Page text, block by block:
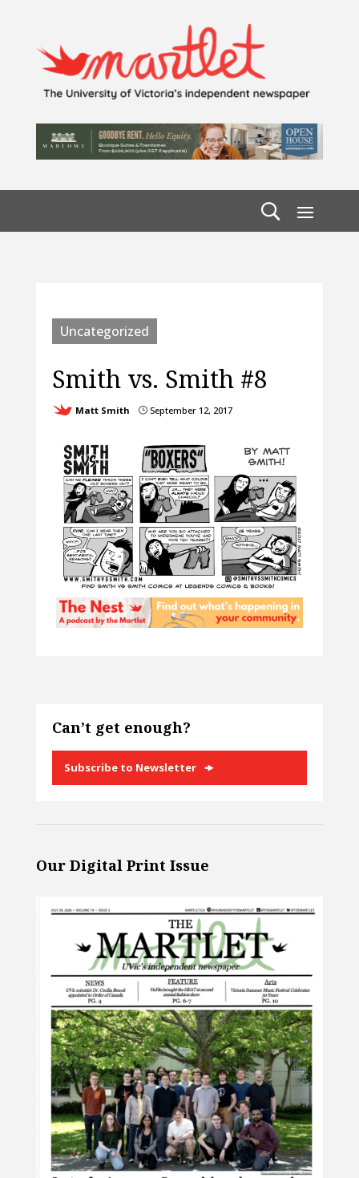
Uncategorized
Smith vs. Smith #8
Matt Smith }September 12, 2017
Can’t get enough?
Subscribe to Newsletter
Our Digital Print Issue